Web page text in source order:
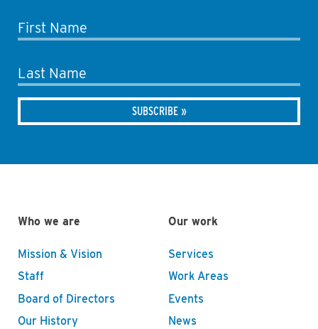
First Name
Last Name
Who we are
Mission & Vision
Staff
Board of Directors
Our History
Our work
Services
Work Areas
Events
News